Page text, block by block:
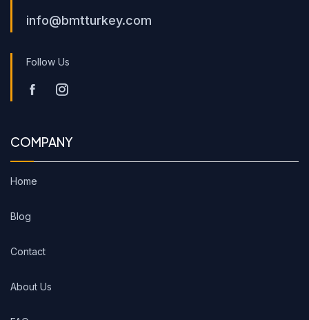
info@bmtturkey.com
Follow Us
COMPANY
Home
Blog
Contact
About Us